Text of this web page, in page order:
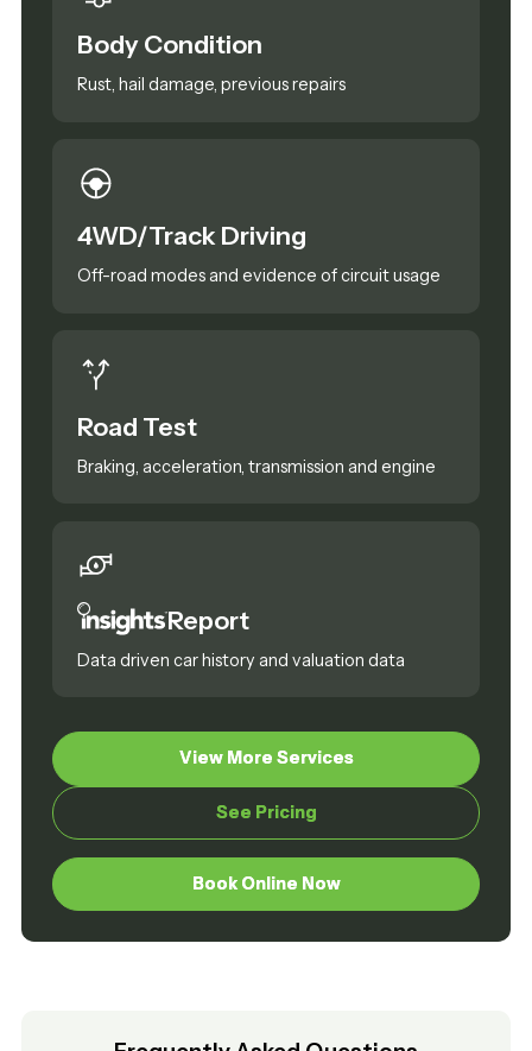
Body Condition
Rust, hail damage, previous repairs
4WD/Track Driving
Off-road modes and evidence of circuit usage
Road Test
Braking, acceleration, transmission and engine
Report
Data driven car history and valuation data
View More Services
View More Services
See Pricing
See Pricing
Book Online Now
Book Online Now